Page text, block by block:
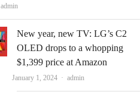
Author
admin
New year, new TV: LG’s C2
OLED drops to a whopping
$1,399 price at Amazon
January 1, 2024 Author
admin